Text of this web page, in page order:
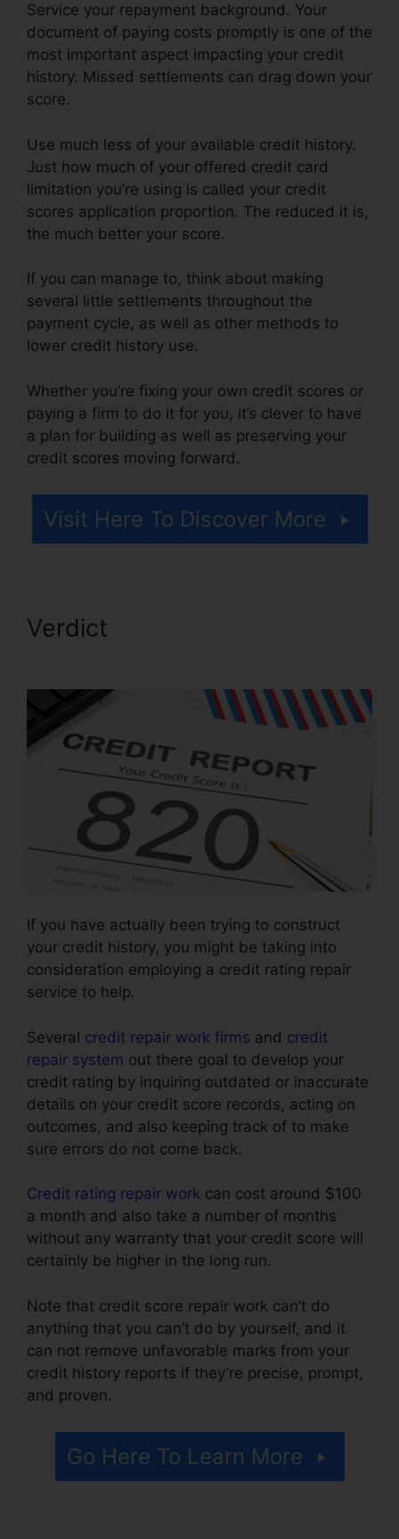
Service your repayment background. Your
document of paying costs promptly is one of the
most important aspect impacting your credit
history. Missed settlements can drag down your
score.
Use much less of your available credit history.
Just how much of your offered credit card
limitation you’re using is called your credit
scores application proportion. The reduced it is,
the much better your score.
If you can manage to, think about making
several little settlements throughout the
payment cycle, as well as other methods to
lower credit history use.
Whether you’re fixing your own credit scores or
paying a firm to do it for you, it’s clever to have
a plan for building as well as preserving your
credit scores moving forward.
Visit Here To Discover More
Verdict
If you have actually been trying to construct
your credit history, you might be taking into
consideration employing a credit rating repair
service to help.
Several credit repair work firms and credit
repair system out there goal to develop your
credit rating by inquiring outdated or inaccurate
details on your credit score records, acting on
outcomes, and also keeping track of to make
sure errors do not come back.
Credit rating repair work can cost around $100
a month and also take a number of months
without any warranty that your credit score will
certainly be higher in the long run.
Note that credit score repair work can’t do
anything that you can’t do by yourself, and it
can not remove unfavorable marks from your
credit history reports if they’re precise, prompt,
and proven.
Go Here To Learn More